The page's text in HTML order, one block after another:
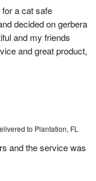
a cat safe
decided on gerbera
and my friends
and great product,
to Plantation, FL
and the service was